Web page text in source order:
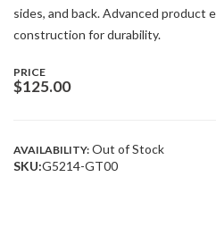
sides, and back. Advanced product
construction for durability.
PRICE
$125.00
AVAILABILITY: Out of Stock
SKU:G5214-GT00